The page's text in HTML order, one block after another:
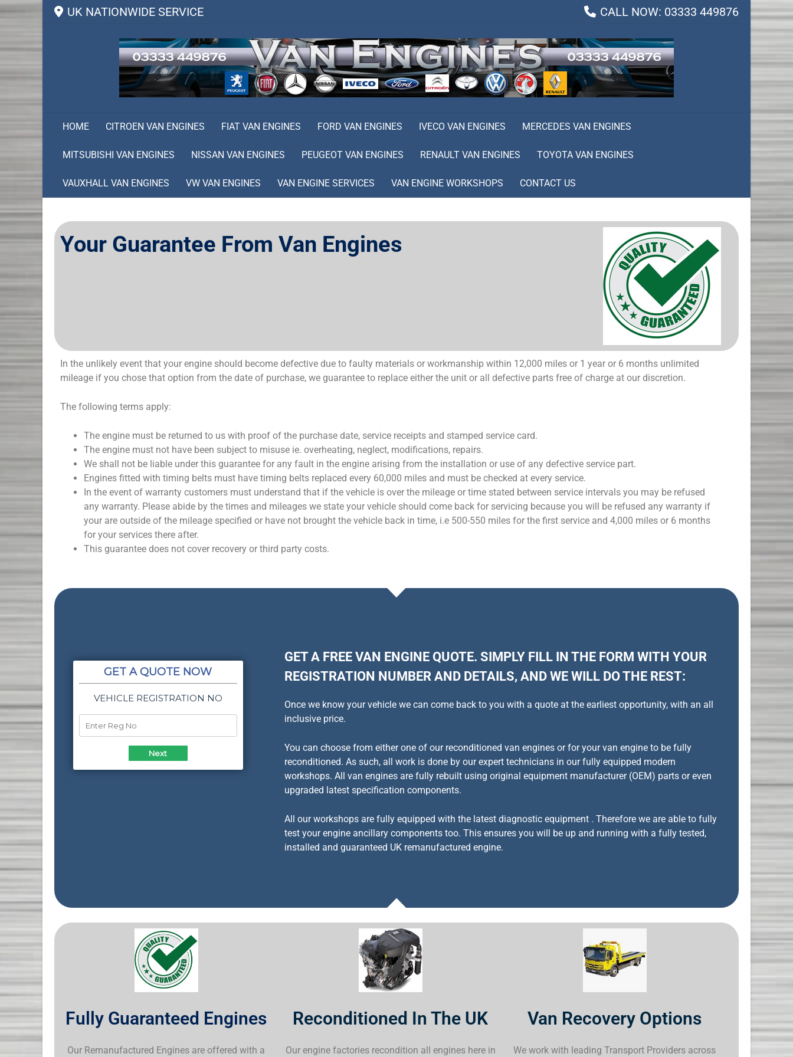
CALL NOW: 03333 449876
UK NATIONWIDE SERVICE
HOME CITROEN VAN ENGINES FIAT VAN ENGINES FORD VAN ENGINES IVECO VAN ENGINES MERCEDES VAN ENGINES
MITSUBISHI VAN ENGINES NISSAN VAN ENGINES PEUGEOT VAN ENGINES RENAULT VAN ENGINES TOYOTA VAN ENGINES
VAUXHALL VAN ENGINES VW VAN ENGINES VAN ENGINE SERVICES VAN ENGINE WORKSHOPS CONTACT US
Your Guarantee From Van Engines
In the unlikely event that your engine should become defective due to faulty materials or workmanship within 12,000 miles or 1 year or 6 months unlimited
mileage if you chose that option from the date of purchase, we guarantee to replace either the unit or all defective parts free of charge at our discretion.
The following terms apply:
The engine must be returned to us with proof of the purchase date, service receipts and stamped service card.
The engine must not have been subject to misuse ie. overheating, neglect, modifications, repairs.
We shall not be liable under this guarantee for any fault in the engine arising from the installation or use of any defective service part.
Engines fitted with timing belts must have timing belts replaced every 60,000 miles and must be checked at every service.
In the event of warranty customers must understand that if the vehicle is over the mileage or time stated between service intervals you may be refused
any warranty. Please abide by the times and mileages we state your vehicle should come back for servicing because you will be refused any warranty if
your are outside of the mileage specified or have not brought the vehicle back in time, i.e 500-550 miles for the first service and 4,000 miles or 6 months
for your services there after.
This guarantee does not cover recovery or third party costs.
GET A FREE VAN ENGINE QUOTE. SIMPLY FILL IN THE FORM WITH YOUR
REGISTRATION NUMBER AND DETAILS, AND WE WILL DO THE REST:
Once we know your vehicle we can come back to you with a quote at the earliest opportunity, with an all
inclusive price.
You can choose from either one of our reconditioned van engines or for your van engine to be fully
reconditioned. As such, all work is done by our expert technicians in our fully equipped modern
workshops. All van engines are fully rebuilt using original equipment manufacturer (OEM) parts or even
upgraded latest specification components.
All our workshops are fully equipped with the latest diagnostic equipment . Therefore we are able to fully
test your engine ancillary components too. This ensures you will be up and running with a fully tested,
installed and guaranteed UK remanufactured engine.
Fully Guaranteed Engines
Our Remanufactured Engines are offered with a
Reconditioned In The UK
Our engine factories recondition all engines here in
Van Recovery Options
We work with leading Transport Providers across